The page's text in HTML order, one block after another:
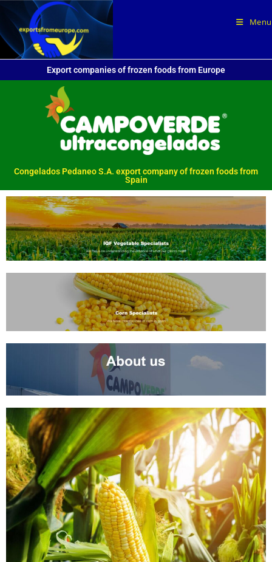
Menu
Export companies of frozen foods from Europe
Congelados Pedaneo S.A. export company of frozen foods from
Spain